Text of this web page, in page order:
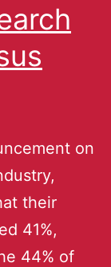
on
their
41%,
44% of